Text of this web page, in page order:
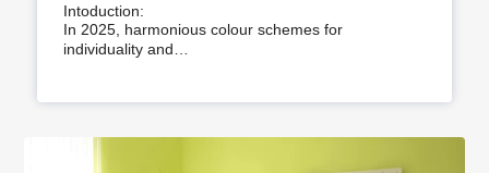
Intoduction:
In 2025, harmonious colour schemes for
individuality and…